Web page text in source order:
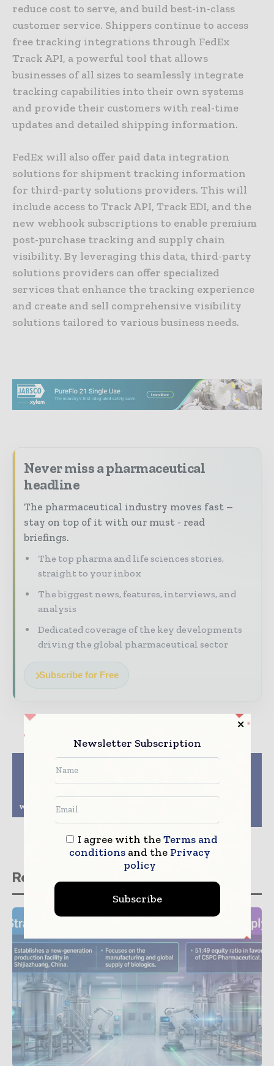
reduce cost to serve, and build best-in-class
customer service. Shippers continue to access
free tracking integrations through FedEx
Track API, a powerful tool that allows
businesses of all sizes to seamlessly integrate
tracking capabilities into their own systems
and provide their customers with real-time
updates and detailed shipping information.
FedEx will also offer paid data integration
solutions for shipment tracking information
for third-party solutions providers. This will
include access to Track API, Track EDI, and the
new webhook subscriptions to enable premium
post-purchase tracking and supply chain
visibility. By leveraging this data, third-party
solutions providers can offer specialized
services that enhance the tracking experience
and create and sell comprehensive visibility
solutions tailored to various business needs.
Never miss a pharmaceutical
headline
The pharmaceutical industry moves fast –
stay on top of it with our must - read
briefings.
The top pharma and life sciences stories,
straight to your inbox
The biggest news, features, interviews, and
analysis
Dedicated coverage of the key developments
driving the global pharmaceutical sector
Subscribe for Free
Novartis and Versant
Ventures Launch
Borealis Biosciences
with $150M Investment
Quantoom Partner to
Enhance RNA
Related stories
Newsletter Subscription
I agree with theTerms and
conditionsand the Privacy
policy
Subscribe